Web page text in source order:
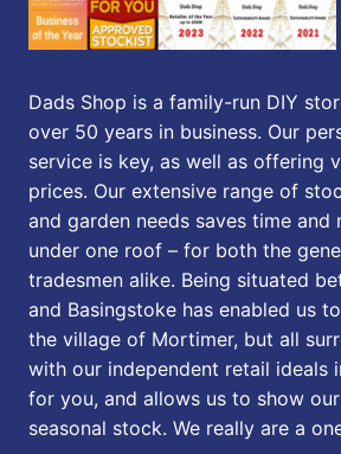
Dads Shop is a family-run DIY
over 50 years in business. Our
service is key, as well as offering
prices. Our extensive range of
and garden needs saves time and
under one roof – for both the
tradesmen alike. Being situated
and Basingstoke has enabled us
the village of Mortimer, but all
with our independent retail ideals
for you, and allows us to show
seasonal stock. We really are a